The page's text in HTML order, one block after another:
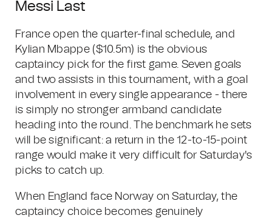
Messi Last
France open the quarter-final schedule, and
Kylian Mbappe ($10.5m) is the obvious
captaincy pick for the first game. Seven goals
and two assists in this tournament, with a goal
involvement in every single appearance - there
is simply no stronger armband candidate
heading into the round. The benchmark he sets
will be significant: a return in the 12-to-15-point
range would make it very difficult for Saturday's
picks to catch up.
When England face Norway on Saturday, the
captaincy choice becomes genuinely